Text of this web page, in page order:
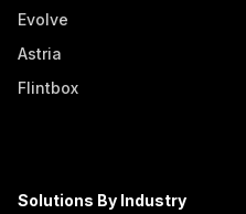
Evolve
Astria
Flintbox
Solutions By Industry